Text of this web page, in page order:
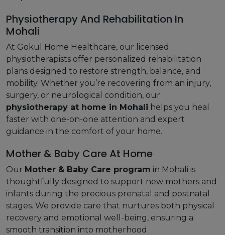
Physiotherapy And Rehabilitation In
Mohali
At Gokul Home Healthcare, our licensed
physiotherapists offer personalized rehabilitation
plans designed to restore strength, balance, and
mobility. Whether you’re recovering from an injury,
surgery, or neurological condition, our
physiotherapy at home in Mohali helps you heal
faster with one-on-one attention and expert
guidance in the comfort of your home.
Mother & Baby Care At Home
Our Mother & Baby Care program in Mohali is
thoughtfully designed to support new mothers and
infants during the precious prenatal and postnatal
stages. We provide care that nurtures both physical
recovery and emotional well-being, ensuring a
smooth transition into motherhood.